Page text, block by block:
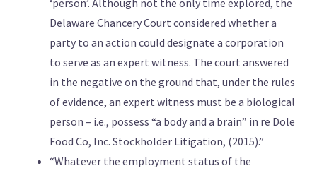
‘person’. Although not the only time explored, the
Delaware Chancery Court considered whether a
party to an action could designate a corporation
to serve as an expert witness. The court answered
in the negative on the ground that, under the rules
of evidence, an expert witness must be a biological
person – i.e., possess “a body and a brain” in re Dole
Food Co, Inc. Stockholder Litigation, (2015).”
“Whatever the employment status of the